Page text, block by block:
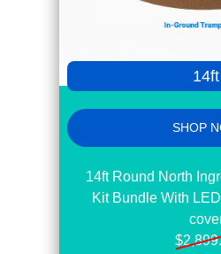
14ft
SHOP
14ft Round North
Kit Bundle With